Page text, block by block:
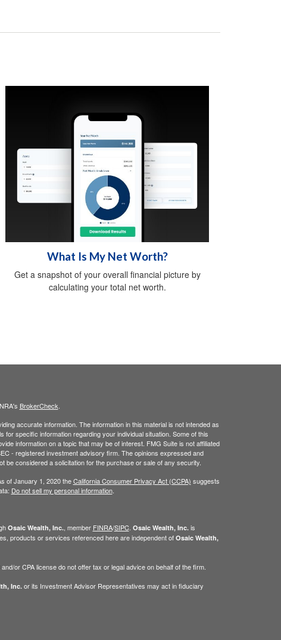
What Is My Net Worth?
Get a snapshot of your overall financial picture by
calculating your total net worth.
BrokerCheck
accurate information. The information in this material is not intended as
specific information regarding your individual situation. Some of this
information on a topic that may be of interest. FMG Suite is not affiliated
- registered investment advisory firm. The opinions expressed and
be considered a solicitation for the purchase or sale of any security.
of January 1, 2020 theCalifornia Consumer Privacy Act (CCPA) suggests
Do not sell my personal information.
Osaic Wealth, Inc., member FINRA/SIPC. Osaic Wealth, Inc.is
products or services referenced here are independent of Osaic Wealth,
or CPA license do not offer tax or legal advice on behalf of the firm.
Inc.or its Investment Advisor Representatives may act in fiduciary